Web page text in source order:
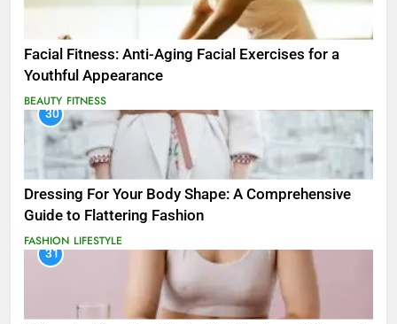
Facial Fitness: Anti-Aging Facial Exercises for a
Youthful Appearance
BEAUTY FITNESS
30
Dressing For Your Body Shape: A Comprehensive
Guide to Flattering Fashion
FASHION LIFESTYLE
31